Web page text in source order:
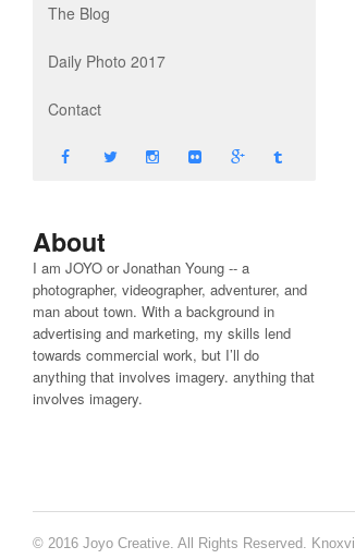
The Blog
Daily Photo 2017
Contact
About
I am JOYO or Jonathan Young -- a
photographer, videographer, adventurer, and
man about town. With a background in
advertising and marketing, my skills lend
towards commercial work, but I’ll do
anything that involves imagery. anything that
involves imagery.
© 2016 Joyo Creative. All Rights Reserved.